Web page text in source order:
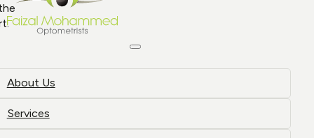
About Us
Services